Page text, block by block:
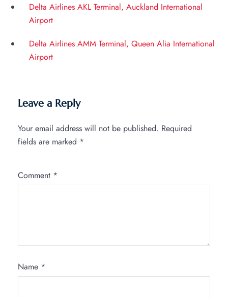
Delta Airlines AKL Terminal, Auckland International
Airport
Delta Airlines AMM Terminal, Queen Alia International
Airport
Leave a Reply
Your email address will not be published. Required
fields are marked *
Comment *
Name *